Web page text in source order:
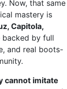
Now, that same
mastery is
Capitola,
by full
and real boots-
cannot imitate